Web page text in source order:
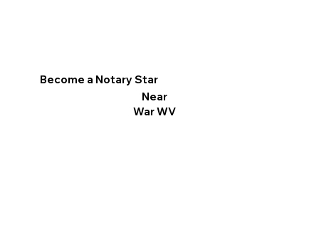
Become a Notary Star
Near
War WV